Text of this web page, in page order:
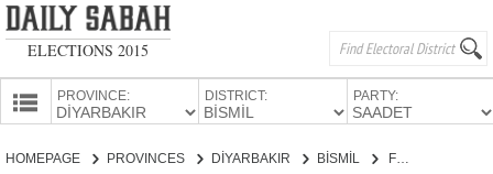
ELECTIONS 2015
PROVINCE: DISTRICT: PARTY:
HOMEPAGE PROVINCES DİYARBAKIR BİSMİL FELICITY PARTY